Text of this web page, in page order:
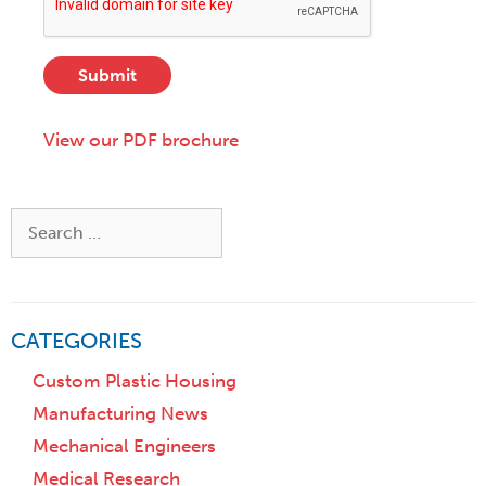
a
,
i
p
D
e
s
c
i
o
Submit
View our PDF brochure
CATEGORIES
Custom Plastic Housing
Manufacturing News
Mechanical Engineers
Medical Research